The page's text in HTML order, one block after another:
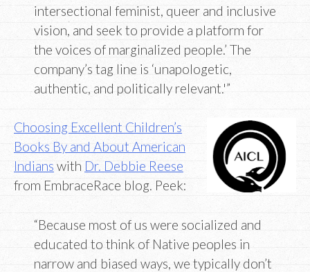
intersectional feminist, queer and inclusive
vision, and seek to provide a platform for
the voices of marginalized people.’ The
company’s tag line is ‘unapologetic,
authentic, and politically relevant.'”
Choosing Excellent Children’s
Books By and About American
Indians with Dr. Debbie Reese
from EmbraceRace blog. Peek:
“Because most of us were socialized and
educated to think of Native peoples in
narrow and biased ways, we typically don’t